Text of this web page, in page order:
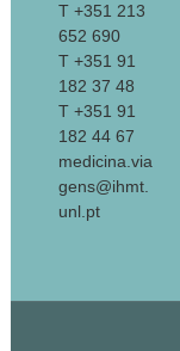
T +351 213
652 690
T +351 91
182 37 48
T +351 91
182 44 67
medicina.via
gens@ihmt.
unl.pt